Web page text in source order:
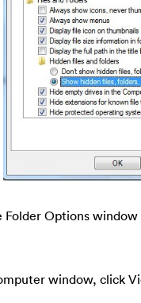
Folder Options window
window, click